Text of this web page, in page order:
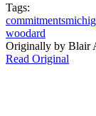
Tags:
commitments
woodard
Originally by Blair
Read Original